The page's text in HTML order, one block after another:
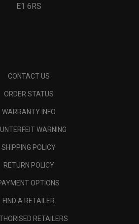
E1 6RS
CONTACT US
ORDER STATUS
WARRANTY INFO
WARNING
SHIPPING POLICY
RETURN POLICY
OPTIONS
FIND A RETAILER
RETAILERS